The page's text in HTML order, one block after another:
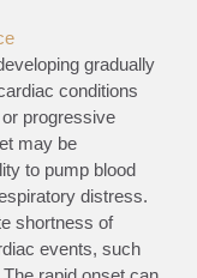
gradually
conditions
progressive
may be
to pump blood
distress.
shortness of
events, such